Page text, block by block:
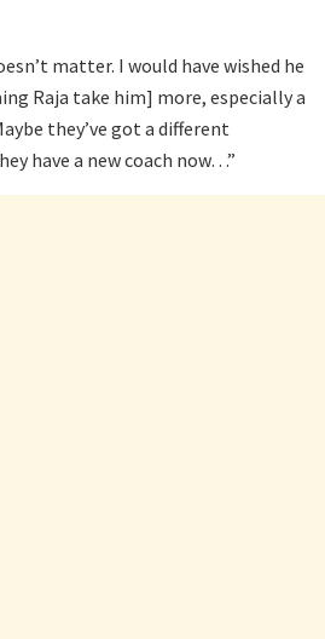
matter. I would have wished he
Raja take him] more, especially a
they’ve got a different
have a new coach now…”